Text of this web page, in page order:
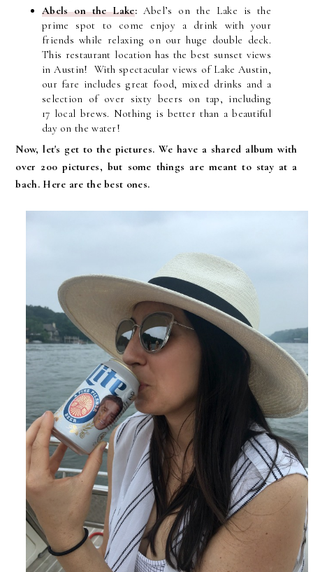
Abels on the Lake: Abel’s on the Lake is the
prime spot to come enjoy a drink with your
friends while relaxing on our huge double deck.
This restaurant location has the best sunset views
in Austin!
With spectacular views of Lake Austin,
our fare includes great food, mixed drinks and a
selection of over sixty beers on tap, including
17 local brews. Nothing is better than a beautiful
day on the water!
Now, let's get to the pictures. We have a shared album with
over 200 pictures, but some things are meant to stay at a
bach. Here are the best ones.